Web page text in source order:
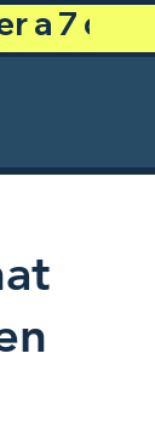
7